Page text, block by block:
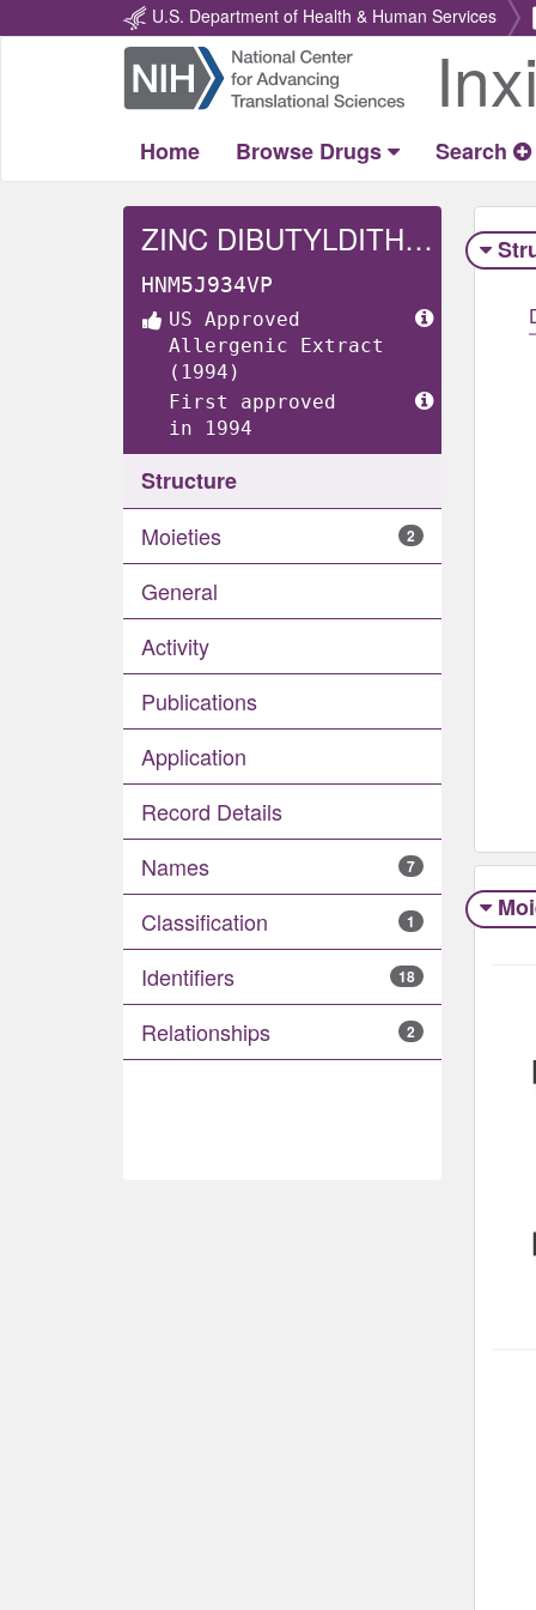
U.S. Department of Health & Human Services
Return
Home
Home Browse Drugs Search
ZINC DIBUTYLDITHIOCARBAMATE
HNM5J934VP
US Approved
Allergenic Extract
(1994)
First approved
in 1994
Structure
Moieties
2
General
Activity
Publications
Application
Record Details
Names
7
Classification 1
Identifiers 18
Relationships 2